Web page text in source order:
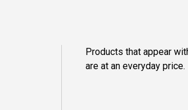
Products that appear
are at an everyday price.